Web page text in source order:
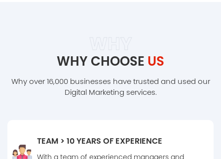
WHY CHOOSE US
Why over 16,000 businesses have trusted and used our
Digital Marketing services.
TEAM > 10 YEARS OF EXPERIENCE